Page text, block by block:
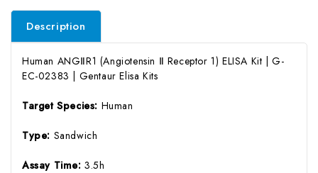
Description
Human ANGⅡR1 (Angiotensin Ⅱ Receptor 1) ELISA Kit | G-
EC-02383 | Gentaur Elisa Kits
Target Species: Human
Type: Sandwich
Assay Time:3.5h